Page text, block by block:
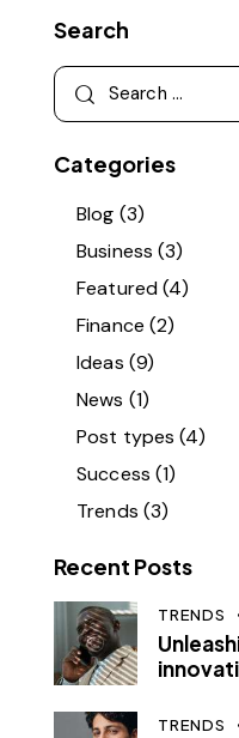
Search
Categories
Blog (3)
Business (3)
Featured(4)
Finance (2)
Ideas (9)
News (1)
Post types (4)
Success (1)
Trends (3)
Recent Posts
TRENDS
TRENDS